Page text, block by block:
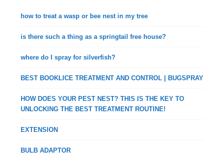
how to treat a wasp or bee nest in my tree
is there such a thing as a springtail free house?
where do I spray for silverfish?
BEST BOOKLICE TREATMENT AND CONTROL | BUGSPRAY
HOW DOES YOUR PEST NEST? THIS IS THE KEY TO
UNLOCKING THE BEST TREATMENT ROUTINE!
EXTENSION
BULB ADAPTOR